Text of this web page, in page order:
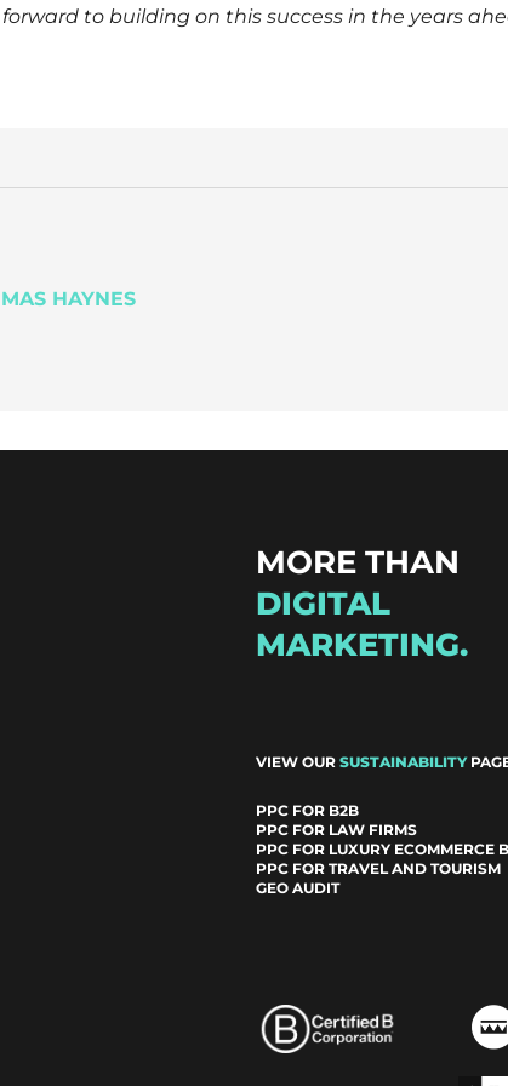
to building on this success in the years
HAYNES
MORE THAN
DIGITAL
MARKETING.
VIEW OUR SUSTAINABILITY
PPC FOR B2B
PPC FOR LAW FIRMS
PPC FOR LUXURY ECOMMERCE
PPC FOR TRAVEL AND TOURISM
GEO AUDIT